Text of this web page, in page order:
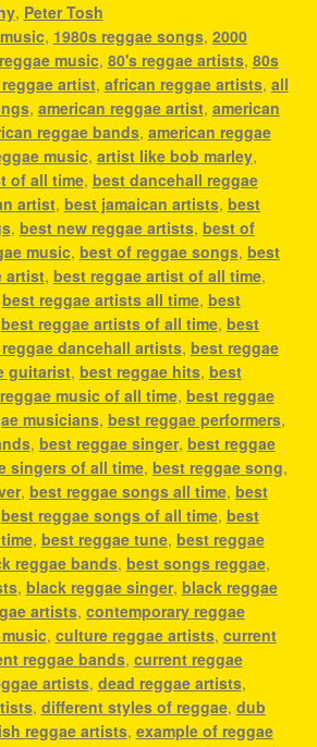
, Peter Tosh
, 1980s reggae songs, 2000
music, 80's reggae artists, 80s
artist, african reggae artists, all
, american reggae artist, american
reggae bands, american reggae
music, artist like bob marley,
of all time, best dancehall reggae
artist, best jamaican artists, best
, best new reggae artists, best of
music, best of reggae songs, best
artist, best reggae artist of all time,
best reggae artists all time, best
best reggae artists of all time, best
dancehall artists, best reggae
guitarist, best reggae hits, best
music of all time, best reggae
musicians, best reggae performers,
, best reggae singer, best reggae
singers of all time, best reggae song,
, best reggae songs all time, best
best reggae songs of all time, best
, best reggae tune, best reggae
reggae bands, best songs reggae,
, black reggae singer, black reggae
artists, contemporary reggae
, culture reggae artists, current
reggae bands, current reggae
artists, dead reggae artists,
, different styles of reggae, dub
reggae artists, example of reggae